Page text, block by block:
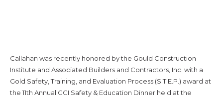
Callahan was recently honored by the Gould Construction
Institute and Associated Builders and Contractors, Inc. with a
Gold Safety, Training, and Evaluation Process (S.T.E.P.) award at
the 11th Annual GCI Safety & Education Dinner held at the